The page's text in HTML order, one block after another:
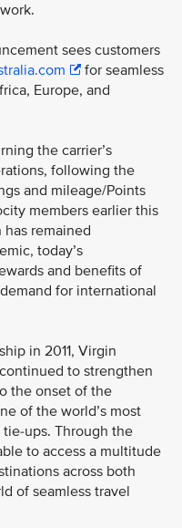
sees customers
for seamless
Europe, and
the carrier’s
following the
and mileage/Points
members earlier this
has remained
today’s
and benefits of
for international
in 2011, Virgin
to strengthen
the onset of the
of the world’s most
ups. Through the
to access a multitude
across both
of seamless travel